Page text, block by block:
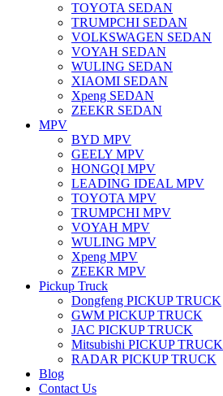
TOYOTA SEDAN
TRUMPCHI SEDAN
VOLKSWAGEN SEDAN
VOYAH SEDAN
WULING SEDAN
XIAOMI SEDAN
Xpeng SEDAN
ZEEKR SEDAN
MPV
BYD MPV
GEELY MPV
HONGQI MPV
LEADING IDEAL MPV
TOYOTA MPV
TRUMPCHI MPV
VOYAH MPV
WULING MPV
Xpeng MPV
ZEEKR MPV
Pickup Truck
Dongfeng PICKUP TRUCK
GWM PICKUP TRUCK
JAC PICKUP TRUCK
Mitsubishi PICKUP TRUCK
RADAR PICKUP TRUCK
Blog
Contact Us